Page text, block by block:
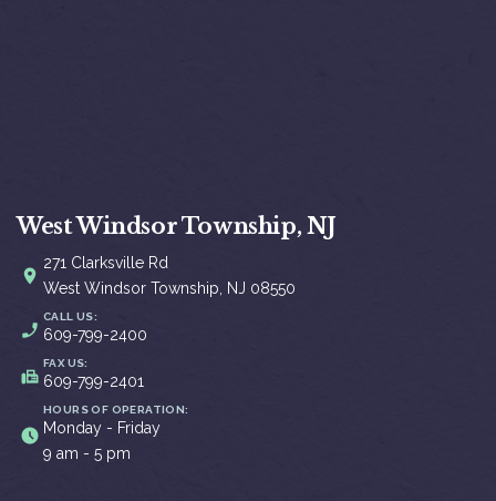
West Windsor Township, NJ
271 Clarksville Rd
West Windsor Township, NJ 08550
CALL US:
609-799-2400
FAX US:
609-799-2401
HOURS OF OPERATION:
Monday - Friday
9 am - 5 pm